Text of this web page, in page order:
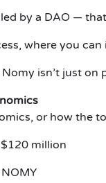
by a DAO —
where you
isn’t just on
or how the
million